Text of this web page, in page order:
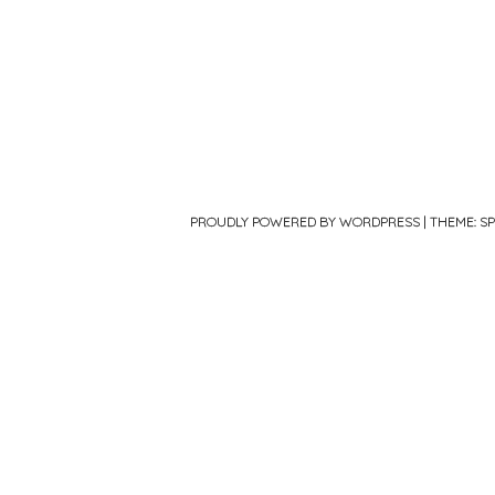
PROUDLY POWERED BY WORDPRESS | THEME: